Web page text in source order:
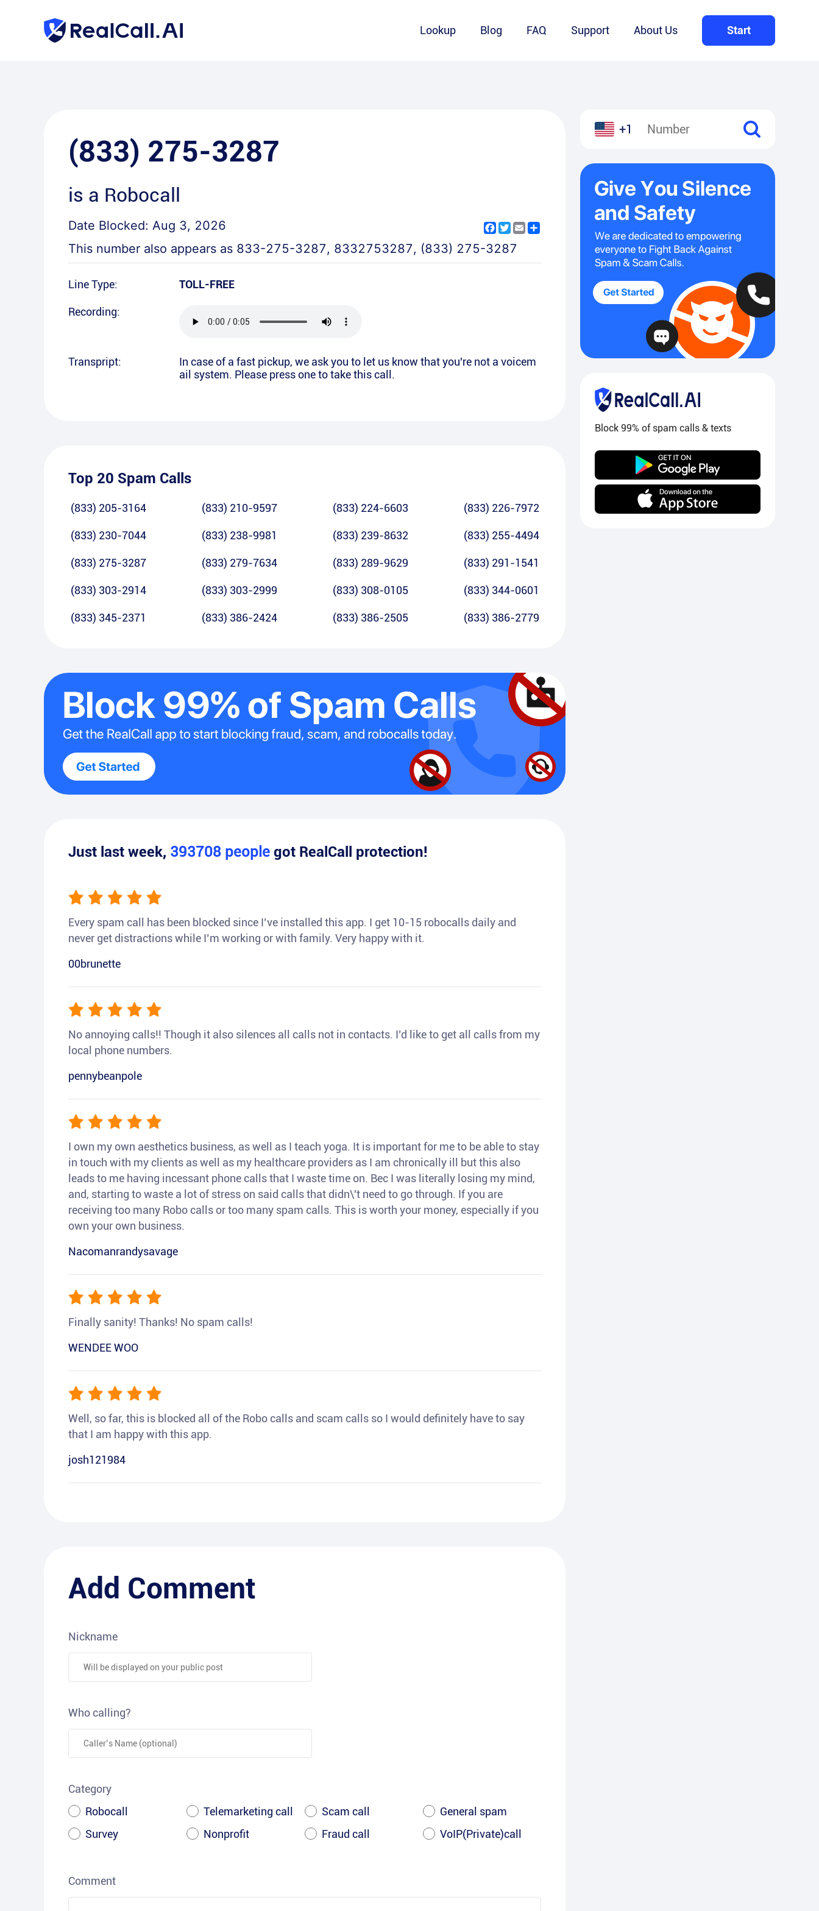
Lookup Blog FAQ Support About Us Start
(833) 275-3287
is a Robocall
Date Blocked: Aug 3, 2026 Facebook
Twitter
Email
This number also appears as 833-275-3287, 8332753287, (833) 275-3287
Line Type: TOLL-FREE
Recording:
Transpript:
In case of a fast pickup, we ask you to let us know that you're not a voicem
ail system. Please press one to take this call.
Top 20 Spam Calls
(833) 205-3164 (833) 210-9597 (833) 224-6603 (833) 226-7972
(833) 230-7044 (833) 238-9981 (833) 239-8632 (833) 255-4494
(833) 275-3287 (833) 279-7634 (833) 289-9629 (833) 291-1541
(833) 303-2914 (833) 303-2999 (833) 308-0105 (833) 344-0601
(833) 345-2371 (833) 386-2424 (833) 386-2505 (833) 386-2779
Just last week, 393708 people got RealCall protection!
Every spam call has been blocked since I’ve installed this app. I get 10-15 robocalls daily and
never get distractions while I’m working or with family. Very happy with it.
00brunette
No annoying calls!! Though it also silences all calls not in contacts. I’d like to get all calls from my
local phone numbers.
pennybeanpole
I own my own aesthetics business, as well as I teach yoga. It is important for me to be able to stay
in touch with my clients as well as my healthcare providers as I am chronically ill but this also
leads to me having incessant phone calls that I waste time on. Bec I was literally losing my mind,
and, starting to waste a lot of stress on said calls that didn\'t need to go through. If you are
receiving too many Robo calls or too many spam calls. This is worth your money, especially if you
own your own business.
Nacomanrandysavage
Finally sanity! Thanks! No spam calls!
WENDEE WOO
Well, so far, this is blocked all of the Robo calls and scam calls so I would definitely have to say
that I am happy with this app.
josh121984
Add Comment
Nickname
Who calling?
Category
Robocall
Telemarketing call Scam call
General spam
Survey
Nonprofit Fraud call VoIP(Private)call
Comment
+1
Block 99% of spam calls & texts